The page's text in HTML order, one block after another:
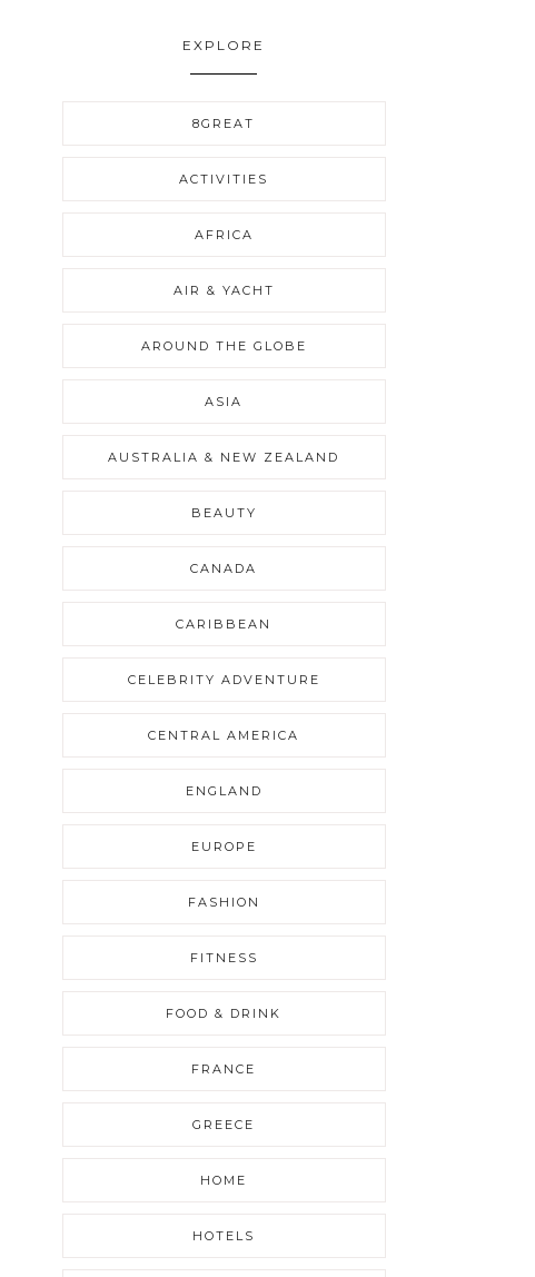
EXPLORE
8GREAT
ACTIVITIES
AFRICA
AIR & YACHT
AROUND THE GLOBE
ASIA
AUSTRALIA & NEW ZEALAND
BEAUTY
CANADA
CARIBBEAN
CELEBRITY ADVENTURE
CENTRAL AMERICA
ENGLAND
EUROPE
FASHION
FITNESS
FOOD & DRINK
FRANCE
GREECE
HOME
HOTELS